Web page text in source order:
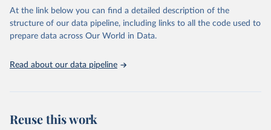
Global Burden of Disease Study 2023 (GBD 2023).
Seattle, United States: Institute for Health Metrics
and Evaluation (IHME), 2025. Available from
https://vizhub.healthdata.org/gbd-results/
attribution_short: "IHME-GBD"
At the link below you can find a detailed description of the
structure of our data pipeline, including links to all the code used to
prepare data across Our World in Data.
Read about our data pipeline
Reuse this work